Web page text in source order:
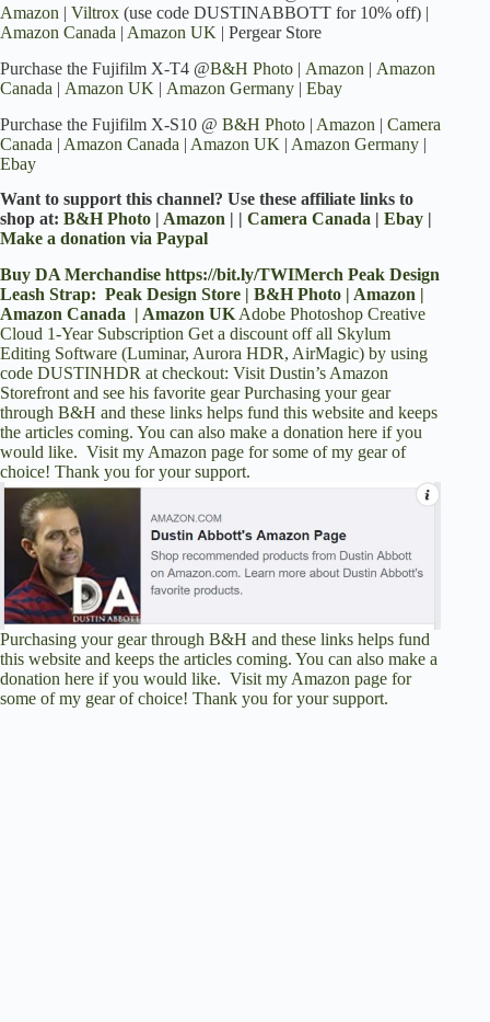
Amazon | Viltrox (use code DUSTINABBOTT for 10% off) |
Amazon Canada | Amazon UK | Pergear Store
Purchase the Fujifilm X-T4 @B&H Photo | Amazon | Amazon
Canada | Amazon UK | Amazon Germany | Ebay
Purchase the Fujifilm X-S10 @ B&H Photo | Amazon | Camera
Canada | Amazon Canada | Amazon UK | Amazon Germany |
Ebay
Want to support this channel? Use these affiliate links to
shop at: B&H Photo | Amazon | | Camera Canada | Ebay |
Make a donation via Paypal
Buy DA Merchandise https://bit.ly/TWIMerch Peak Design
Leash Strap: Peak Design Store | B&H Photo | Amazon |
Amazon Canada | Amazon UK Adobe Photoshop Creative
Cloud 1-Year Subscription Get a discount off all Skylum
Editing Software (Luminar, Aurora HDR, AirMagic) by using
code DUSTINHDR at checkout: Visit Dustin’s Amazon
Storefront and see his favorite gearPurchasing your gear
through B&H and these links helps fund this website and keeps
the articles coming. You can also make a donation here if you
would like. Visit my Amazon page for some of my gear of
choice! Thank you for your support.
Purchasing your gear through B&H and these links helps fund
this website and keeps the articles coming. You can also make a
donation here if you would like. Visit my Amazon page for
some of my gear of choice! Thank you for your support.